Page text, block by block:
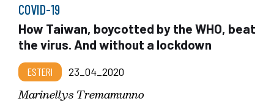
COVID-19
How Taiwan, boycotted by the WHO, beat
the virus. And without a lockdown
ESTERI 23_04_2020
Marinellys Tremamunno